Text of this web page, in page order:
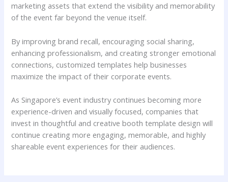
marketing assets that extend the visibility and memorability
of the event far beyond the venue itself.
By improving brand recall, encouraging social sharing,
enhancing professionalism, and creating stronger emotional
connections, customized templates help businesses
maximize the impact of their corporate events.
As Singapore’s event industry continues becoming more
experience-driven and visually focused, companies that
invest in thoughtful and creative booth template design will
continue creating more engaging, memorable, and highly
shareable event experiences for their audiences.